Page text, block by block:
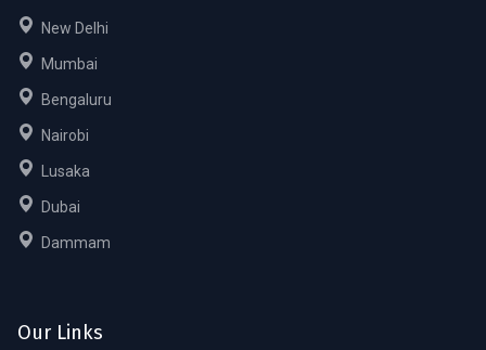
New Delhi
Mumbai
Bengaluru
Nairobi
Lusaka
Dubai
Dammam
Our Links